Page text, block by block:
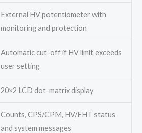
External HV potentiometer with
monitoring and protection
Automatic cut-off if HV limit exceeds
user setting
20×2 LCD dot-matrix display
Counts, CPS/CPM, HV/EHT status
and system messages